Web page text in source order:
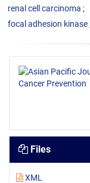
renal cell carcinoma
focal adhesion kinase
Files
XML